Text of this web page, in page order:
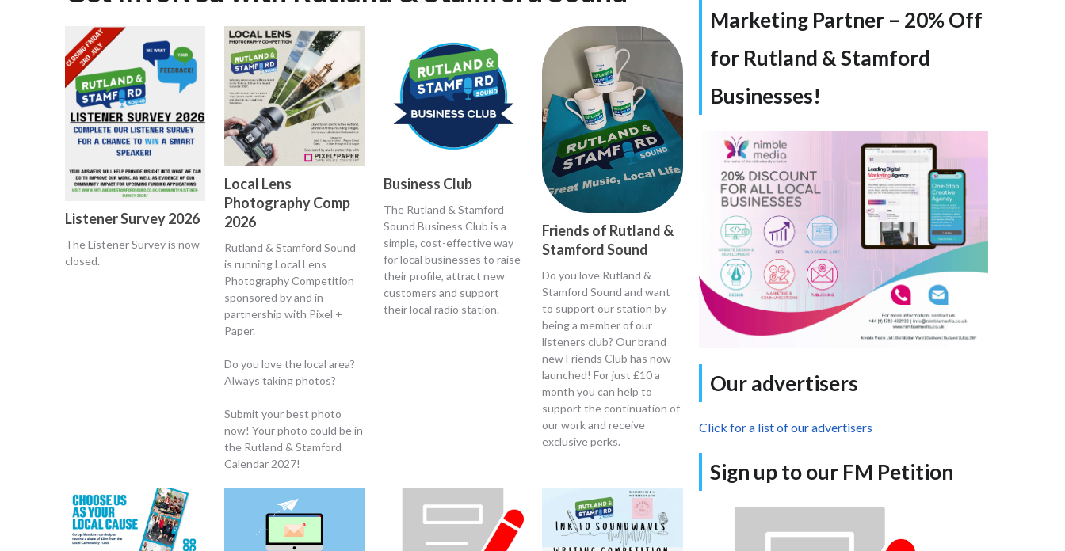
Listener Survey 2026
The Listener Survey is now
closed.
Local Lens
Photography Comp
2026
Rutland & Stamford Sound
is running Local Lens
Photography Competition
sponsored by and in
partnership with Pixel +
Paper.
Do you love the local area?
Always taking photos?
Submit your best photo
now! Your photo could be in
the Rutland & Stamford
Calendar 2027!
Business Club
The Rutland & Stamford
Sound Business Club is a
simple, cost-effective way
for local businesses to raise
their profile, attract new
customers and support
their local radio station.
Friends of Rutland &
Stamford Sound
Do you love Rutland &
Stamford Sound and want
to support our station by
being a member of our
listeners club? Our brand
new Friends Club has now
launched! For just £10 a
month you can help to
support the continuation of
our work and receive
exclusive perks.
Marketing Partner – 20% Off
for Rutland & Stamford
Businesses!
Our advertisers
Click for a list of our advertisers
Sign up to our FM Petition